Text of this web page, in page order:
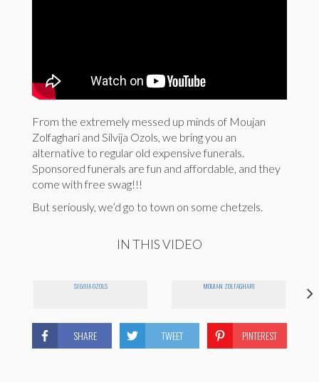
From the extremely messed up minds of Moujan
Zolfaghari and Silvija Ozols, we bring you an
alternative to regular old expensive funerals.
Sponsored funerals are fun and affordable, and they
come with free swag!!!
But seriously, we’d go to town on some chetzels.
IN THIS VIDEO
SILVIJA OZOLS MOUJAN ZOLFAGHARI
SHARE TWEET PINTEREST